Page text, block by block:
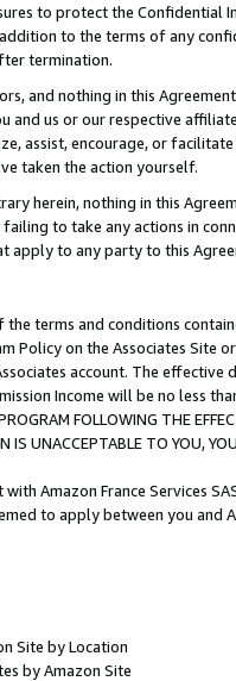
to protect the Confidential
to the terms of any
termination.
and nothing in this
and us or our respective
assist, encourage, or
taken the action yourself.
herein, nothing in this
to take any actions in
apply to any party to this
terms and conditions
Policy on the Associates
account. The
Income will be no less
FOLLOWING THE
IS UNACCEPTABLE TO YOU,
Amazon France Services
to apply between you and
Site by Location
by Amazon Site